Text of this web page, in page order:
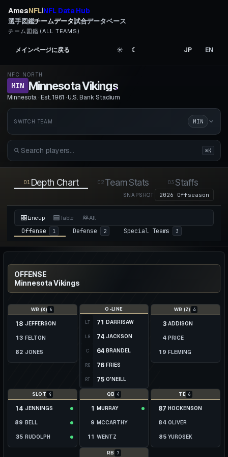
AmesNFL NFL Data Hub
選手図鑑チームデータ試合データベース
チーム図鑑 (ALL TEAMS)
メインページに戻る ☀︎ ☾ JP EN
NFC NORTH
MIN Minnesota Vikings
.
Minnesota · Est. 1961 · U.S. Bank Stadium
SWITCH TEAM MIN
⌘K
01 Depth Chart 02 Team Stats 03 Staffs
SNAPSHOT 2026 Offseason
Lineup Table All
Offense 1 Defense 2 Special Teams 3
OFFENSE
Minnesota Vikings
WR (X) 6
18 JEFFERSON
13 FELTON
82 JONES
WYSONG
O-LINE
LT 71 DARRISAW
LG 74 JACKSON
C 64 BRANDEL
RG 76 FRIES
RT 75 O'NEILL
WR (Z) 4
3 ADDISON
4 PRICE
19 FLEMING
SLOT 4
14 JENNINGS
89 BELL
35 RUDOLPH
QB 4
1 MURRAY
9 MCCARTHY
11 WENTZ
BROSMER
TE 6
87 HOCKENSON
84 OLIVER
85 YUROSEK
RB 7